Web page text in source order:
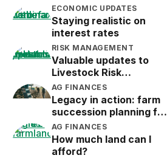
ECONOMIC UPDATES
Staying realistic on
interest rates
RISK MANAGEMENT
Valuable updates to
Livestock Risk
Protection (LRP)
AG FINANCES
Legacy in action: farm
succession planning for
the next generation
AG FINANCES
How much land can I
afford?